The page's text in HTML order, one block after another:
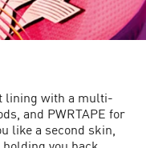
lining with a multi-
and PWRTAPE for
like a second skin,